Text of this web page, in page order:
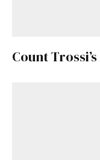
Count